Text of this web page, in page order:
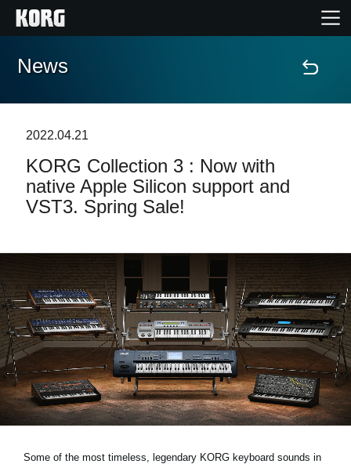
Home
Features
Events
Support
News
Location
Social Media
News
2022.04.21
KORG Collection 3 : Now with
native Apple Silicon support and
VST3. Spring Sale!
Some of the most timeless, legendary KORG keyboard sounds in